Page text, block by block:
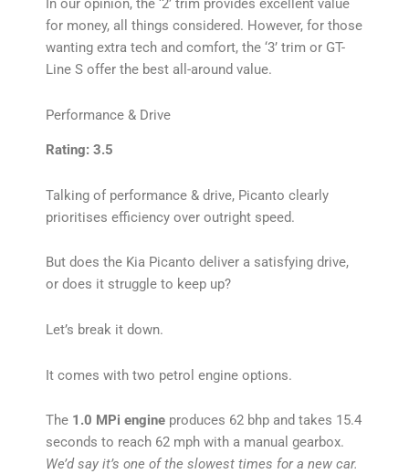
In our opinion, the ‘2’ trim provides excellent value
for money, all things considered. However, for those
wanting extra tech and comfort, the ‘3’ trim or GT-
Line S offer the best all-around value.
Performance & Drive
Rating: 3.5
Talking of performance & drive, Picanto clearly
prioritises efficiency over outright speed.
But does the Kia Picanto deliver a satisfying drive,
or does it struggle to keep up?
Let’s break it down.
It comes with two petrol engine options.
The 1.0 MPi engine produces 62 bhp and takes 15.4
seconds to reach 62 mph with a manual gearbox.
We’d say it’s one of the slowest times for a new car.